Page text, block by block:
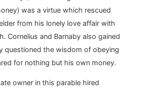
was a virtue which rescued
from his lonely love affair with
Cornelius and Barnaby also gained
questioned the wisdom of obeying
for nothing but his own money.
owner in this parable hired